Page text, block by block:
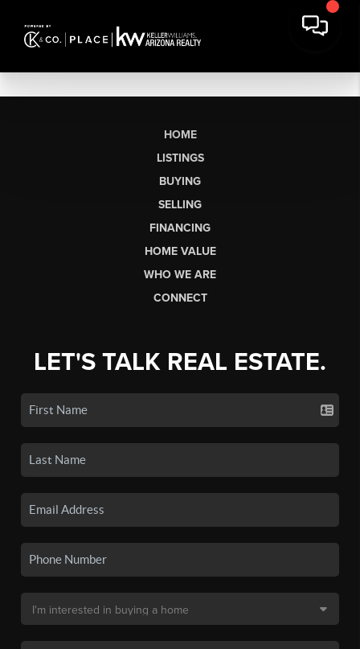
HOME
LISTINGS
BUYING
SELLING
FINANCING
HOME VALUE
WHO WE ARE
CONNECT
LET'S TALK REAL ESTATE.